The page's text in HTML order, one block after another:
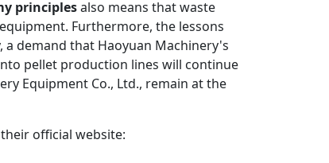
principlesalso means that waste
Furthermore, the lessons
demand that Haoyuan Machinery's
pellet production lines will continue
Equipment Co., Ltd., remain at the
official website: